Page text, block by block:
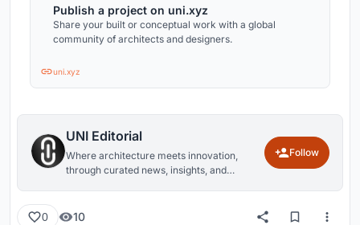
Publish a project on uni.xyz
Share your built or conceptual work with a global
community of architects and designers.
uni.xyz
UNI Editorial
Where architecture meets innovation,
through curated news, insights, and
Follow
0 10